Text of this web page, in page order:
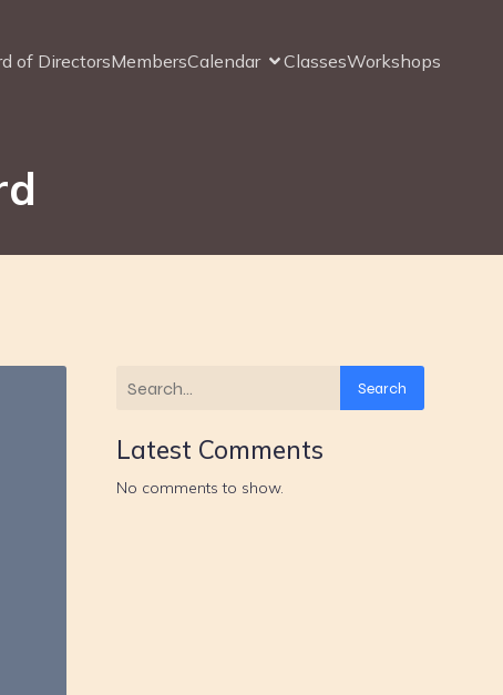
of DirectorsMembersCalendar ClassesWorkshops
Search
Latest Comments
No comments to show.